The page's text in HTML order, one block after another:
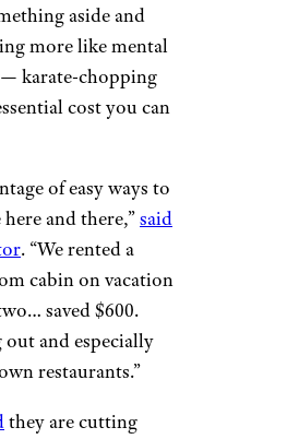
aside and
more like mental
karate-chopping
cost you can
of easy ways to
and there,”said
. “We rented a
cabin on vacation
saved $600.
out and especially
restaurants.”
they are cutting